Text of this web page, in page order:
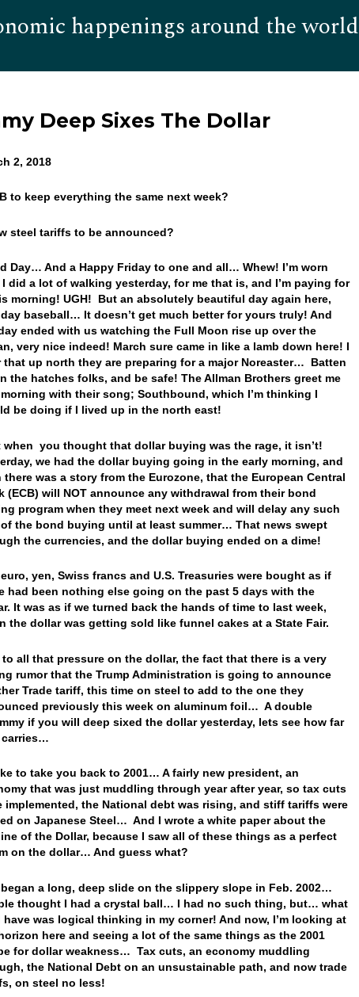
happenings around the world
Deep Sixes The Dollar
2, 2018
to keep everything the same next week?
steel tariffs to be announced?
Day… And a Happy Friday to one and all… Whew! I’m worn
did a lot of walking yesterday, for me that is, and I’m paying for
morning! UGH! But an absolutely beautiful day again here,
baseball… It doesn’t get much better for yours truly! And
ended with us watching the Full Moon rise up over the
very nice indeed! March sure came in like a lamb down here! I
that up north they are preparing for a major Noreaster… Batten
the hatches folks, and be safe! The Allman Brothers greet me
with their song; Southbound, which I’m thinking I
be doing if I lived up in the north east!
when you thought that dollar buying was the rage, it isn’t!
we had the dollar buying going in the early morning, and
there was a story from the Eurozone, that the European Central
(ECB) will NOT announce any withdrawal from their bond
program when they meet next week and will delay any such
the bond buying until at least summer… That news swept
the currencies, and the dollar buying ended on a dime!
yen, Swiss francs and U.S. Treasuries were bought as if
had been nothing else going on the past 5 days with the
It was as if we turned back the hands of time to last week,
the dollar was getting sold like funnel cakes at a State Fair.
to all that pressure on the dollar, the fact that there is a very
rumor that the Trump Administration is going to announce
Trade tariff, this time on steel to add to the one they
previously this week on aluminum foil… A double
if you will deep sixed the dollar yesterday, lets see how far
carries…
to take you back to 2001… A fairly new president, an
that was just muddling through year after year, so tax cuts
implemented, the National debt was rising, and stiff tariffs were
on Japanese Steel… And I wrote a white paper about the
of the Dollar, because I saw all of these things as a perfect
on the dollar… And guess what?
a long, deep slide on the slippery slope in Feb. 2002…
thought I had a crystal ball… I had no such thing, but… what
have was logical thinking in my corner! And now, I’m looking at
here and seeing a lot of the same things as the 2001
for dollar weakness… Tax cuts, an economy muddling
the National Debt on an unsustainable path, and now trade
on steel no less!